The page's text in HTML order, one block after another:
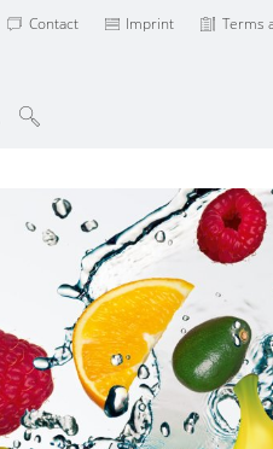
Contact Imprint Terms